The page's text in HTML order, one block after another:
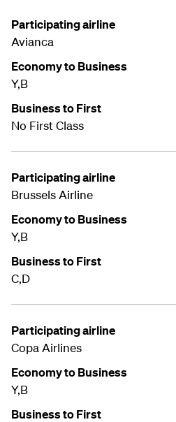
Participating airline
Avianca
Economy to Business
Y,B
Business to First
No First Class
Participating airline
Brussels Airline
Economy to Business
Y,B
Business to First
C,D
Participating airline
Copa Airlines
Economy to Business
Y,B
Business to First